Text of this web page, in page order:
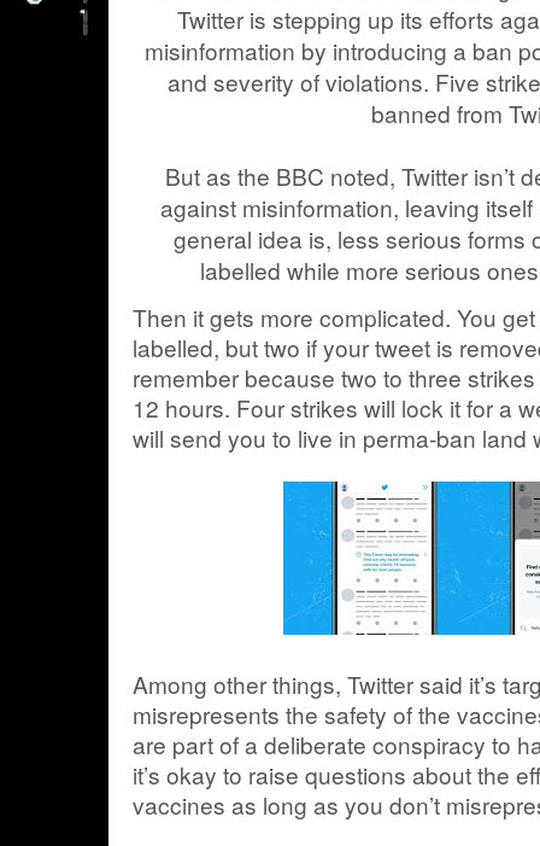
Twitter is stepping up its efforts
misinformation by introducing a ban
and severity of violations. Five
banned from
But as the BBC noted, Twitter isn’t
against misinformation, leaving
general idea is, less serious forms
labelled while more serious
Then it gets more complicated. You
labelled, but two if your tweet is
remember because two to three
12 hours. Four strikes will lock it for a
will send you to live in perma-ban land
Among other things, Twitter said it’s
misrepresents the safety of the
are part of a deliberate conspiracy to
it’s okay to raise questions about the
vaccines as long as you don’t